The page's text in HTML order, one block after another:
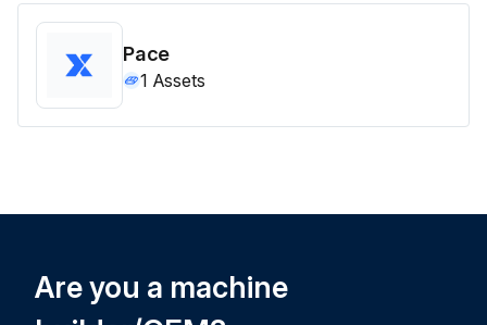
Pace
1 Assets
Are you a machine